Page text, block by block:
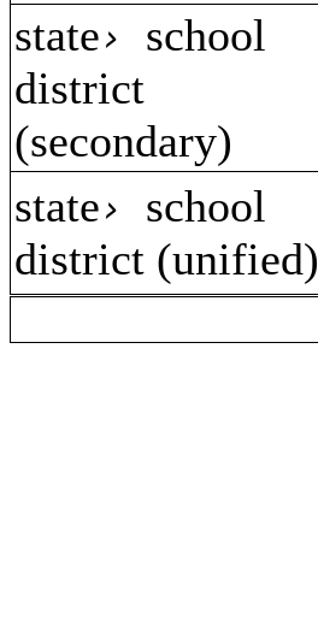
state› school
district
(secondary)
state› school
district (unified)